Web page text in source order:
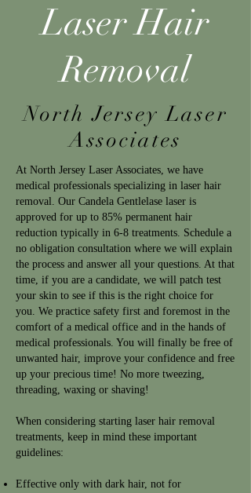
Laser Hair
Removal
North Jersey Laser
Associates
At North Jersey Laser Associates, we have
medical professionals specializing in laser hair
removal. Our Candela Gentlelase laser is
approved for up to 85% permanent hair
reduction typically in 6-8 treatments. Schedule a
no obligation consultation where we will explain
the process and answer all your questions. At that
time, if you are a candidate, we will patch test
your skin to see if this is the right choice for
you. We practice safety first and foremost in the
comfort of a medical office and in the hands of
medical professionals. You will finally be free of
unwanted hair, improve your confidence and free
up your precious time! No more tweezing,
threading, waxing or shaving!
When considering starting laser hair removal
treatments, keep in mind these important
guidelines:
Effective only with dark hair, not for